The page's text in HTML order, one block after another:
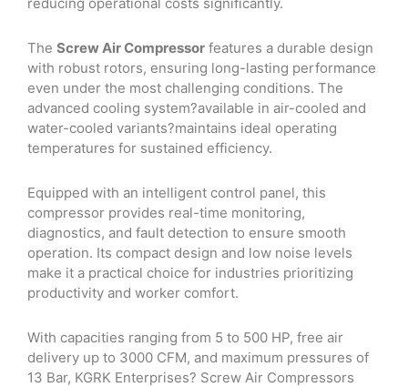
The Screw Air Compressor features a durable design
with robust rotors, ensuring long-lasting performance
even under the most challenging conditions. The
advanced cooling system?available in air-cooled and
water-cooled variants?maintains ideal operating
temperatures for sustained efficiency.
Equipped with an intelligent control panel, this
compressor provides real-time monitoring,
diagnostics, and fault detection to ensure smooth
operation. Its compact design and low noise levels
make it a practical choice for industries prioritizing
productivity and worker comfort.
With capacities ranging from 5 to 500 HP, free air
delivery up to 3000 CFM, and maximum pressures of
13 Bar, KGRK Enterprises? Screw Air Compressors